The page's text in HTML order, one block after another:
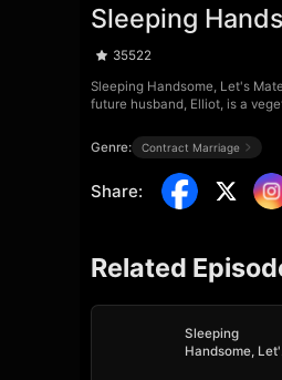
Sleeping
35522
Sleeping Handsome, Let's
future husband, Elliot, is a
Genre: Contract Marriage
Share:
Related
Sleeping
Handsome,